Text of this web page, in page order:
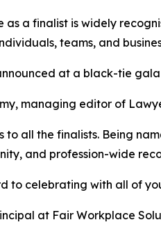
as a finalist is widely
teams, and
at a black-tie
managing editor of
to all the finalists. Being
and profession-wide
to celebrating with all of
at Fair Workplace